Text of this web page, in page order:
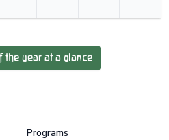
the year at a glance
Programs